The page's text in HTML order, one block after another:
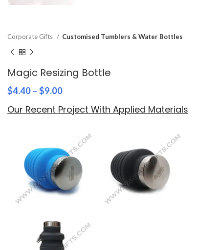
Corporate Gifts Customised Tumblers & Water Bottles
Magic Resizing Bottle
$4.40 – $9.00
Our Recent Project With Applied Materials